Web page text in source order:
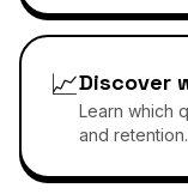
📈Discover
Learn which
and retention.